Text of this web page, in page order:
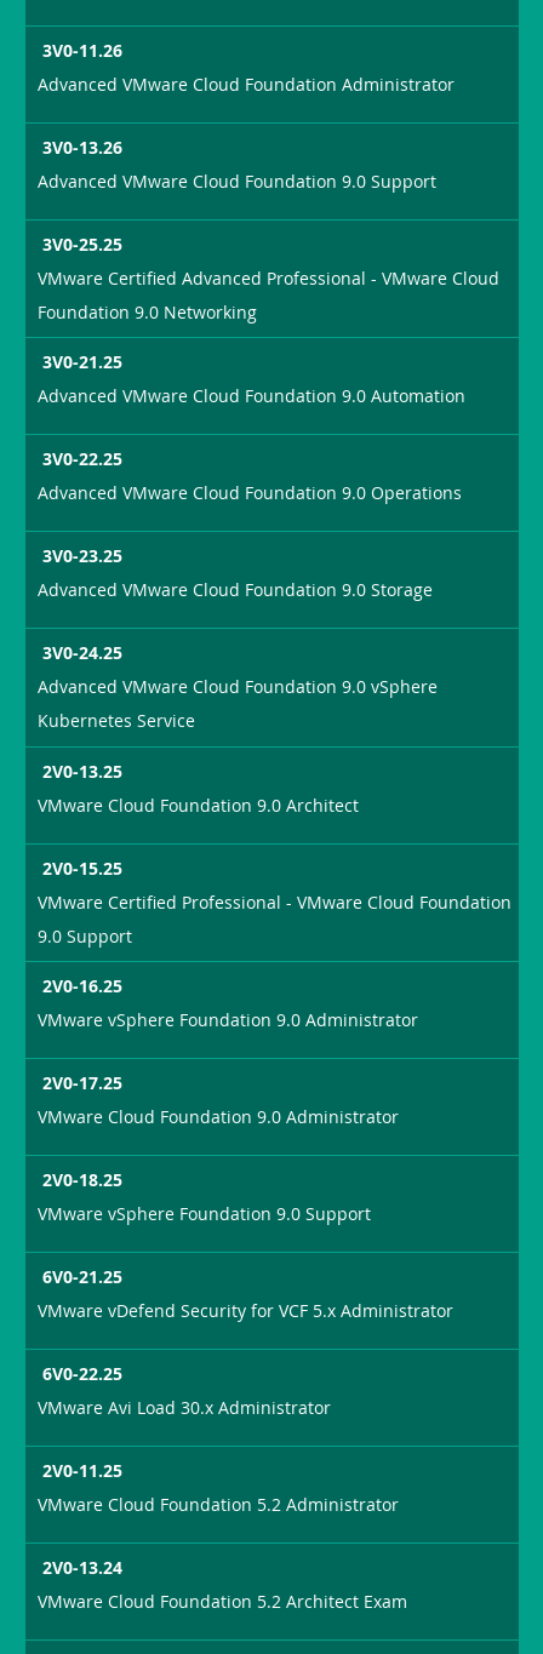
3V0-11.26
Advanced VMware Cloud Foundation Administrator
3V0-13.26
Advanced VMware Cloud Foundation 9.0 Support
3V0-25.25
VMware Certified Advanced Professional - VMware Cloud
Foundation 9.0 Networking
3V0-21.25
Advanced VMware Cloud Foundation 9.0 Automation
3V0-22.25
Advanced VMware Cloud Foundation 9.0 Operations
3V0-23.25
Advanced VMware Cloud Foundation 9.0 Storage
3V0-24.25
Advanced VMware Cloud Foundation 9.0 vSphere
Kubernetes Service
2V0-13.25
VMware Cloud Foundation 9.0 Architect
2V0-15.25
VMware Certified Professional - VMware Cloud Foundation
9.0 Support
2V0-16.25
VMware vSphere Foundation 9.0 Administrator
2V0-17.25
VMware Cloud Foundation 9.0 Administrator
2V0-18.25
VMware vSphere Foundation 9.0 Support
6V0-21.25
VMware vDefend Security for VCF 5.x Administrator
6V0-22.25
VMware Avi Load 30.x Administrator
2V0-11.25
VMware Cloud Foundation 5.2 Administrator
2V0-13.24
VMware Cloud Foundation 5.2 Architect Exam